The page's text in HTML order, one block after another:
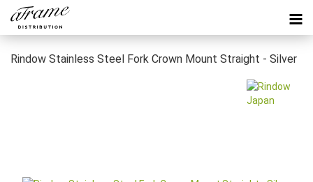
Rindow Stainless Steel Fork Crown Mount Straight - Silver